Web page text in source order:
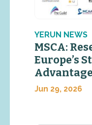
YERUN NEWS
MSCA:
Europe’s
Jun 29, 2026